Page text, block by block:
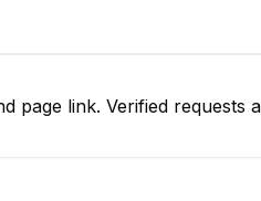
page link. Verified requests